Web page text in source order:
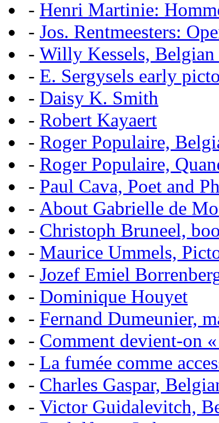
- Henri Martinie:
- Jos. Rentmeesters:
- Willy Kessels,
- E. Sergysels early
- Daisy K. Smith
- Robert Kayaert
- Roger Populaire,
- Roger Populaire,
- Paul Cava, Poet and
- About Gabrielle de
- Christoph Bruneel,
- Maurice Ummels,
- Jozef Emiel
- Dominique Houyet
- Fernand Dumeunier,
- Comment devient-on
- La fumée comme
- Charles Gaspar,
- Victor Guidalevitch,